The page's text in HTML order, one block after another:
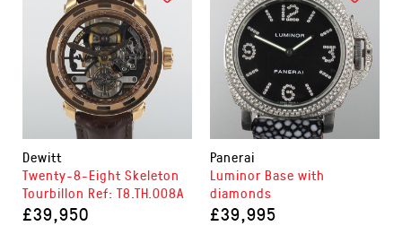
Dewitt
Twenty-8-Eight Skeleton
Tourbillon Ref: T8.TH.008A
£39,950
Panerai
Luminor Base with
diamonds
£39,995